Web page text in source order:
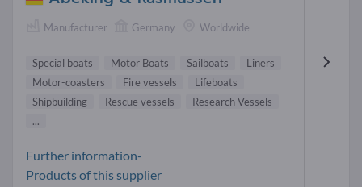
Manufacturer Germany Worldwide
Special boats Motor Boats Sailboats
Liners
Motor-coasters
Fire vessels
Lifeboats
Shipbuilding
Rescue vessels
Research Vessels
...
Further information-
Products of this supplier